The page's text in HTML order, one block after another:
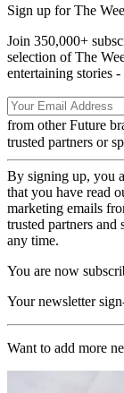
Sign up for The
Join 350,000+
selection of The
entertaining stories
from other Future
trusted partners or
By signing up, you
that you have read
marketing emails
trusted partners
any time.
You are now
Your newsletter
Want to add more